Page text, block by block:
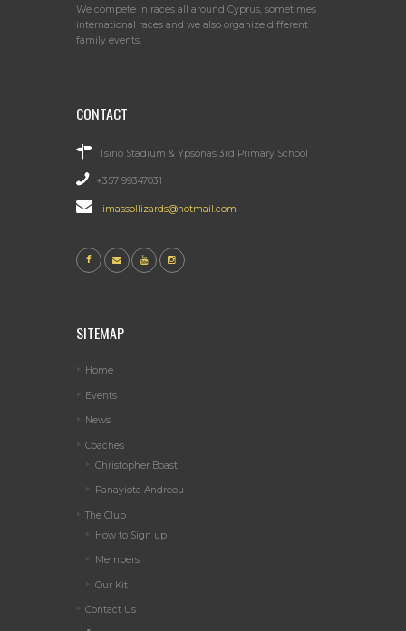
We compete in races all around Cyprus, sometimes
international races and we also organize different
family events.
CONTACT
Tsirio Stadium & Ypsonas 3rd Primary School
+357 99347031
limassollizards@hotmail.com
SITEMAP
Home
Events
News
Coaches
Christopher Boast
Panayiota Andreou
The Club
How to Sign up
Members
Our Kit
Contact Us